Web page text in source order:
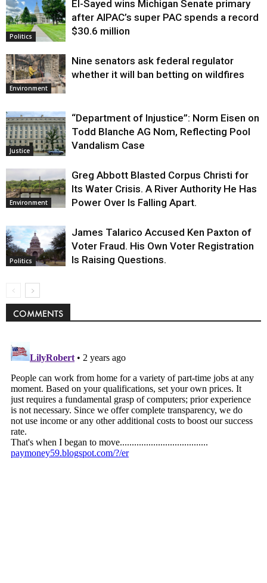
Justice
Politics
El-Sayed wins Michigan Senate primary
after AIPAC’s super PAC spends a record
$30.6 million
Environment
Nine senators ask federal regulator
whether it will ban betting on wildfires
Justice
“Department of Injustice”: Norm Eisen on
Todd Blanche AG Nom, Reflecting Pool
Vandalism Case
Environment
Greg Abbott Blasted Corpus Christi for
Its Water Crisis. A River Authority He Has
Power Over Is Falling Apart.
Politics
James Talarico Accused Ken Paxton of
Voter Fraud. His Own Voter Registration
Is Raising Questions.
COMMENTS